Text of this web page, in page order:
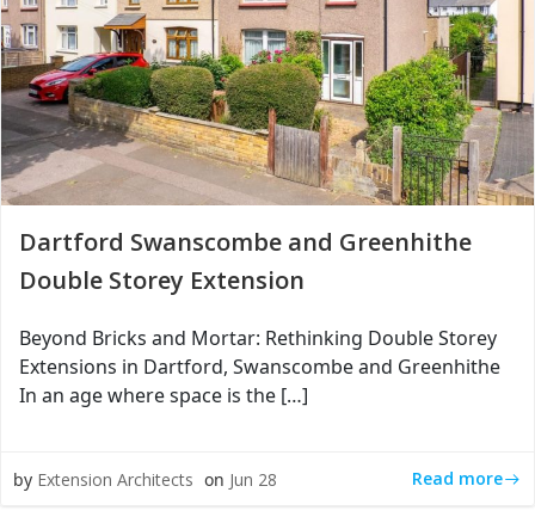
Dartford Swanscombe and Greenhithe
Double Storey Extension
Beyond Bricks and Mortar: Rethinking Double Storey
Extensions in Dartford, Swanscombe and Greenhithe
In an age where space is the […]
by Extension Architects on Jun 28 Read more